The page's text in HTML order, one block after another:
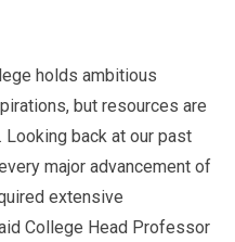
holds ambitious
but resources are
Looking back at our past
major advancement of
extensive
College Head Professor